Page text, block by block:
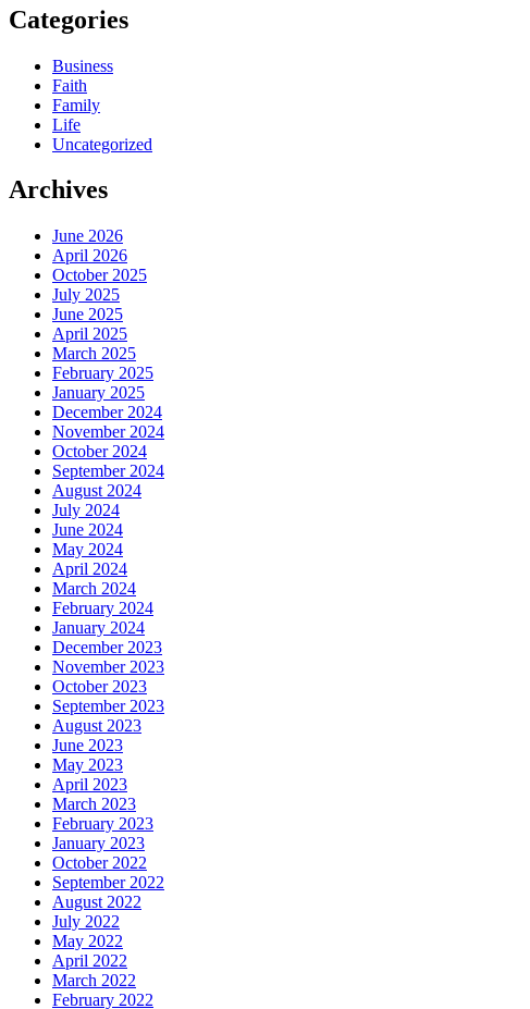
Categories
Business
Faith
Family
Life
Uncategorized
Archives
June 2026
April 2026
October 2025
July 2025
June 2025
April 2025
March 2025
February 2025
January 2025
December 2024
November 2024
October 2024
September 2024
August 2024
July 2024
June 2024
May 2024
April 2024
March 2024
February 2024
January 2024
December 2023
November 2023
October 2023
September 2023
August 2023
June 2023
May 2023
April 2023
March 2023
February 2023
January 2023
October 2022
September 2022
August 2022
July 2022
May 2022
April 2022
March 2022
February 2022